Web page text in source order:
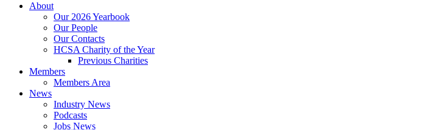
About
Our 2026 Yearbook
Our People
Our Contacts
HCSA Charity of the Year
Previous Charities
Members
Members Area
News
Industry News
Podcasts
Jobs News